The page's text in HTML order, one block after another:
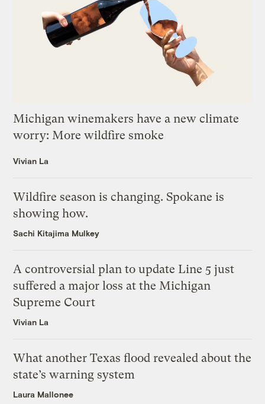
Michigan winemakers have a new climate
worry: More wildfire smoke
Vivian La
Wildfire season is changing. Spokane is
showing how.
Sachi Kitajima Mulkey
A controversial plan to update Line 5 just
suffered a major loss at the Michigan
Supreme Court
Vivian La
What another Texas flood revealed about the
state’s warning system
Laura Mallonee